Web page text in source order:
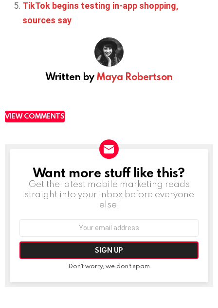
TikTok begins testing in-app shopping,
sources say
Written byMaya Robertson
VIEW COMMENTS
NEWSLETTER
Want more stuff like this?
Get the latest mobile marketing reads
straight into your inbox before everyone
else!
Don't worry, we don't spam